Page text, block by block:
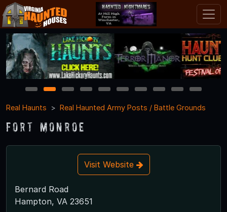
1 2 3 4 5 6 7 8 9
10
Real Haunts
Real Haunted Army Posts / Battle Grounds
Fort Monroe
Visit Website
Bernard Road
Hampton, VA 23651